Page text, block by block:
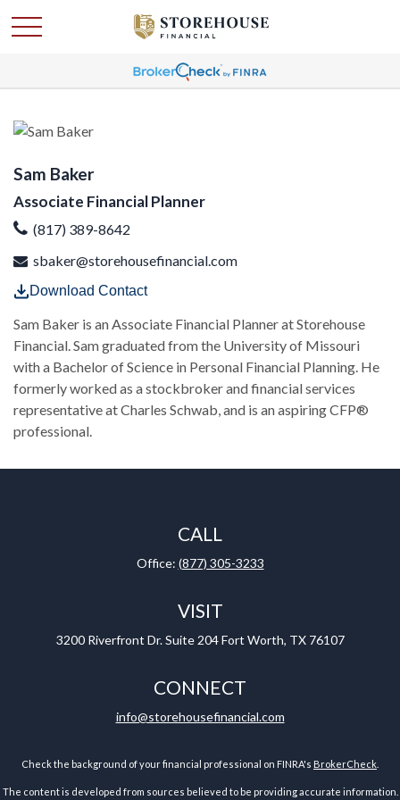
Sam Baker
Associate Financial Planner
(817) 389-8642
sbaker@storehousefinancial.com
Download Contact
Sam Baker is an Associate Financial Planner at Storehouse
Financial. Sam graduated from the University of Missouri
with a Bachelor of Science in Personal Financial Planning. He
formerly worked as a stockbroker and financial services
representative at Charles Schwab, and is an aspiring CFP®
professional.
CALL
Office: (877) 305-3233
VISIT
3200 Riverfront Dr. Suite 204 Fort Worth, TX 76107
CONNECT
info@storehousefinancial.com
Check the background of your financial professional on FINRA's BrokerCheck
The content is developed from sources believed to be providing accurate information.